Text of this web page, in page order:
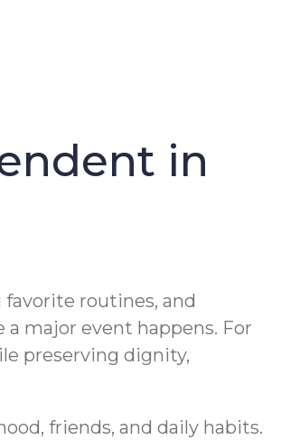
in
routines, and
a major event happens. For
preserving dignity,
friends, and daily habits.